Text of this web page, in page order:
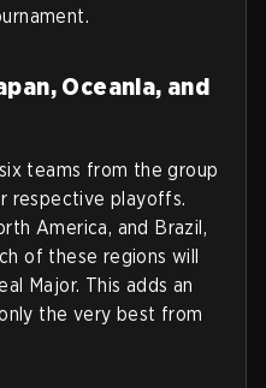
Oceania, and
teams from the group
respective playoffs.
America, and Brazil,
of these regions will
Major. This adds an
the very best from